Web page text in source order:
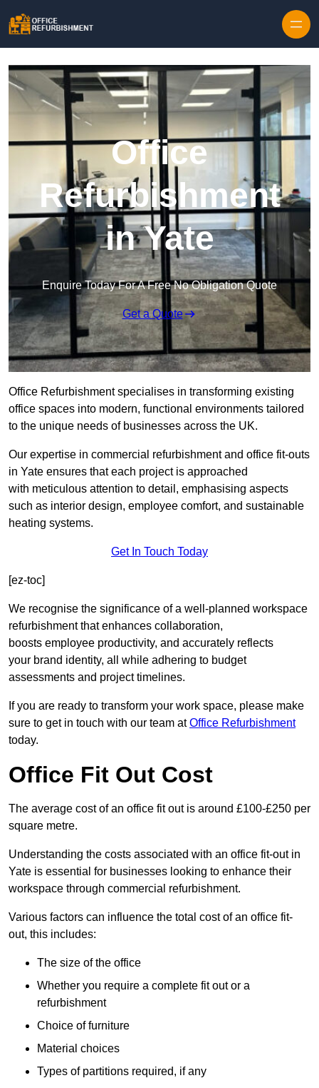
Office
Refurbishment
in Yate
Enquire Today For A Free No Obligation Quote
Get a Quote
Office Refurbishment specialises in transforming existing
office spaces into modern, functional environments tailored
to the unique needs of businesses across the UK.
Our expertise in commercial refurbishment and office fit-outs
in Yate ensures that each project is approached
with meticulous attention to detail, emphasising aspects
such as interior design, employee comfort, and sustainable
heating systems.
Get In Touch Today
[ez-toc]
We recognise the significance of a well-planned workspace
refurbishment that enhances collaboration,
boosts employee productivity, and accurately reflects
your brand identity, all while adhering to budget
assessments and project timelines.
If you are ready to transform your work space, please make
sure to get in touch with our team atOffice Refurbishment
today.
Office Fit Out Cost
The average cost of an office fit out is around £100-£250 per
square metre.
Understanding the costs associated with an office fit-out in
Yate is essential for businesses looking to enhance their
workspace through commercial refurbishment.
Various factors can influence the total cost of an office fit-
out, this includes:
The size of the office
Whether you require a complete fit out or a
refurbishment
Choice of furniture
Material choices
Types of partitions required, if any